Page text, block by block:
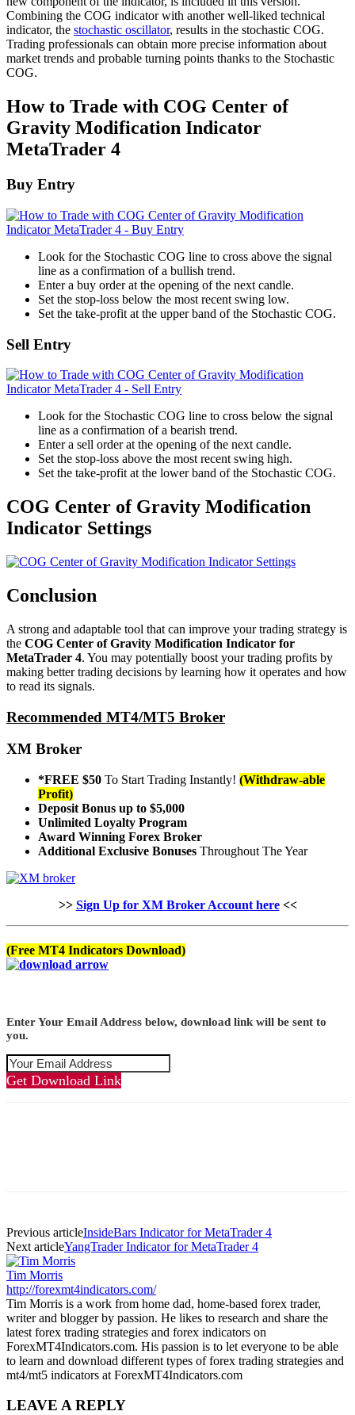
Combining the COG indicator with another well-liked technical
indicator, the stochastic oscillator, results in the stochastic COG.
Trading professionals can obtain more precise information about
market trends and probable turning points thanks to the Stochastic
COG.
How to Trade with COG Center of
Gravity Modification Indicator
MetaTrader 4
Buy Entry
Look for the Stochastic COG line to cross above the signal
line as a confirmation of a bullish trend.
Enter a buy order at the opening of the next candle.
Set the stop-loss below the most recent swing low.
Set the take-profit at the upper band of the Stochastic COG.
Sell Entry
Look for the Stochastic COG line to cross below the signal
line as a confirmation of a bearish trend.
Enter a sell order at the opening of the next candle.
Set the stop-loss above the most recent swing high.
Set the take-profit at the lower band of the Stochastic COG.
COG Center of Gravity Modification
Indicator Settings
Conclusion
A strong and adaptable tool that can improve your trading strategy is
the COG Center of Gravity Modification Indicator for
MetaTrader 4. You may potentially boost your trading profits by
making better trading decisions by learning how it operates and how
to read its signals.
Recommended MT4/MT5 Broker
XM Broker
*FREE $50 To Start Trading Instantly! (Withdraw-able
Profit)
Deposit Bonus up to $5,000
Unlimited Loyalty Program
Award Winning Forex Broker
Additional Exclusive Bonuses Throughout The Year
>> Sign Up for XM Broker Account here<<
(Free MT4 Indicators Download)
Enter Your Email Address below, download link will be sent to
you.
Get Download Link
Previous articleInsideBars Indicator for MetaTrader 4
Next articleYangTrader Indicator for MetaTrader 4
Tim Morris
http://forexmt4indicators.com/
Tim Morris is a work from home dad, home-based forex trader,
writer and blogger by passion. He likes to research and share the
latest forex trading strategies and forex indicators on
ForexMT4Indicators.com. His passion is to let everyone to be able
to learn and download different types of forex trading strategies and
mt4/mt5 indicators at ForexMT4Indicators.com
LEAVE A REPLY